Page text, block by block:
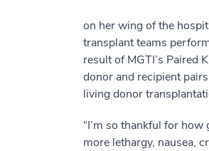
on her wing of the
transplant teams
result of MGTI’s Paired
donor and recipient
living donor
“I’m so thankful for
more lethargy, nausea,